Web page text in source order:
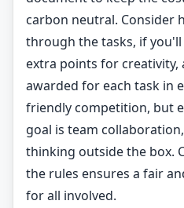
carbon neutral. Consider
through the tasks, if
extra points for
awarded for each task in
friendly competition, but
goal is team
thinking outside the box.
the rules ensures a fair
for all involved.